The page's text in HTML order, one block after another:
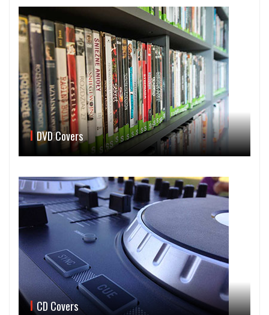
DVD Covers
CD Covers